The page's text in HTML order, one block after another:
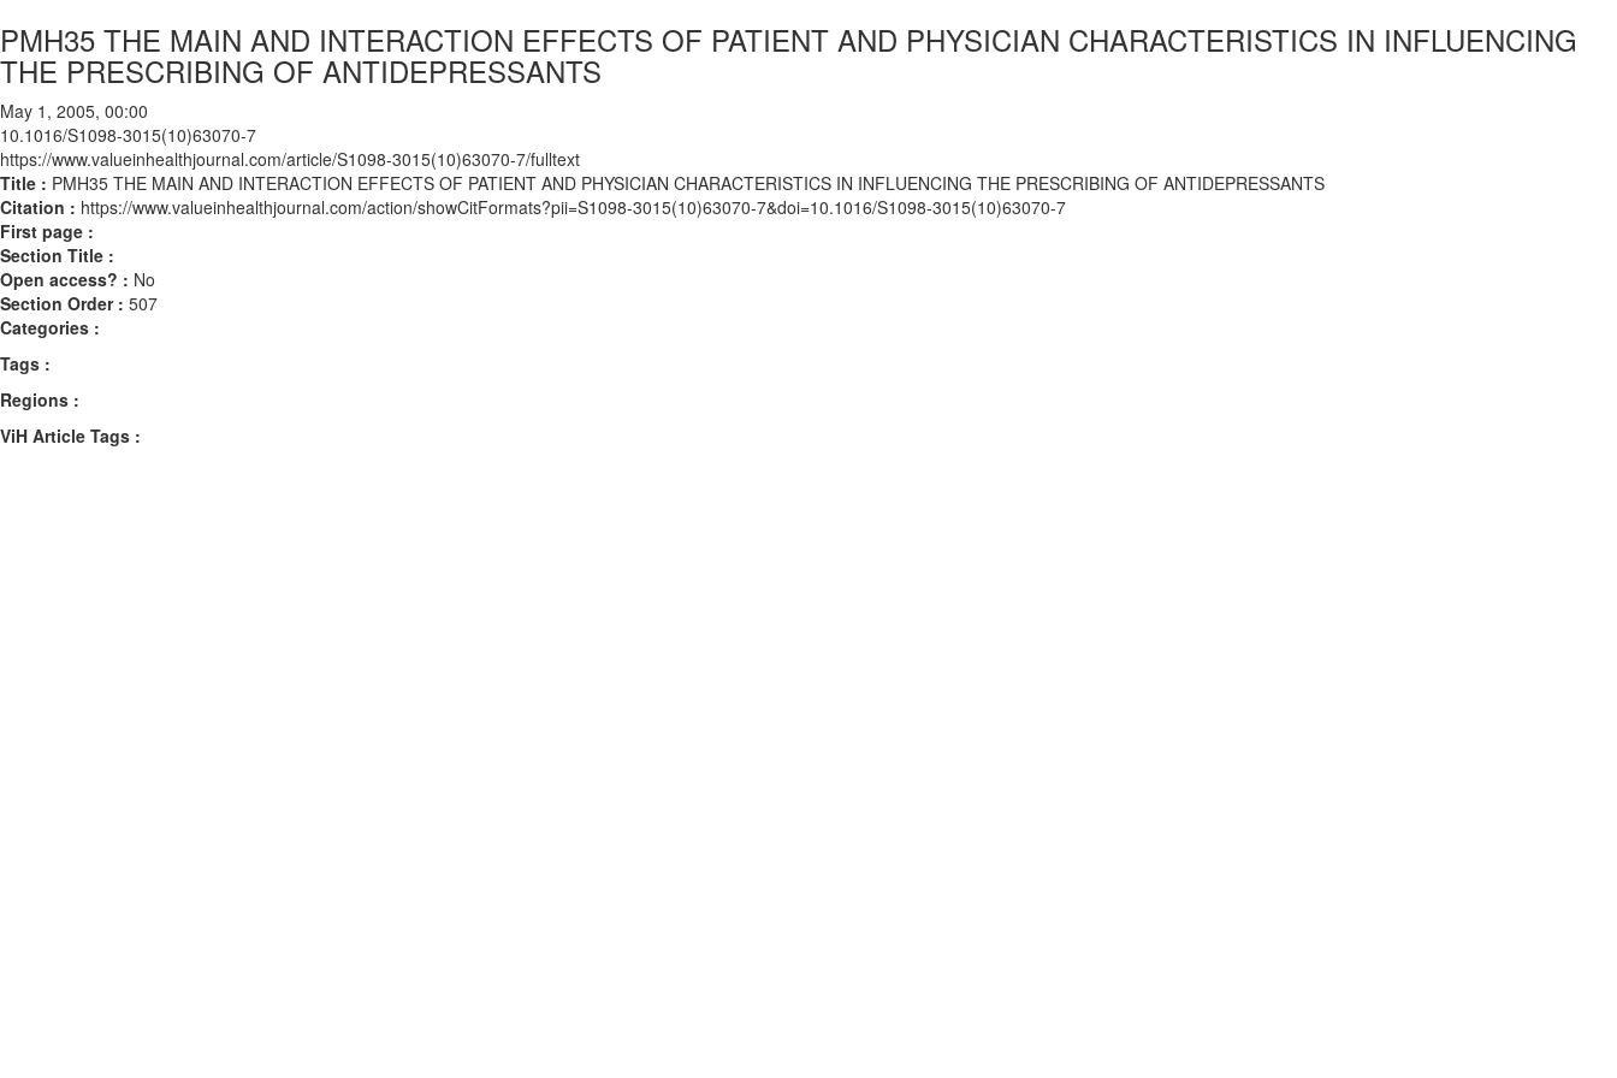
PMH35 THE MAIN AND INTERACTION EFFECTS OF PATIENT AND PHYSICIAN CHARACTERISTICS IN INFLUENCING
THE PRESCRIBING OF ANTIDEPRESSANTS
May 1, 2005, 00:00
10.1016/S1098-3015(10)63070-7
https://www.valueinhealthjournal.com/article/S1098-3015(10)63070-7/fulltext
Title : PMH35 THE MAIN AND INTERACTION EFFECTS OF PATIENT AND PHYSICIAN CHARACTERISTICS IN INFLUENCING THE PRESCRIBING OF ANTIDEPRESSANTS
Citation : https://www.valueinhealthjournal.com/action/showCitFormats?pii=S1098-3015(10)63070-7&doi=10.1016/S1098-3015(10)63070-7
First page :
Section Title :
Open access? : No
Section Order : 507
Categories :
Tags :
Regions :
ViH Article Tags :